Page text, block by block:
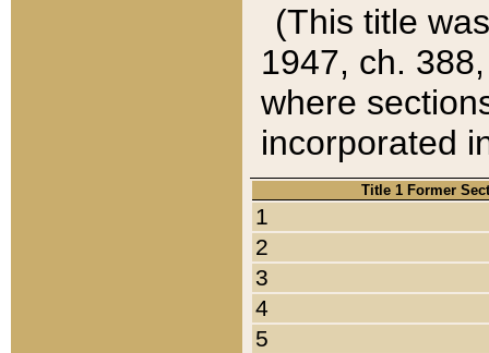
(This title
1947, ch.
where
incorporated
Title 1 Former
1
2
3
4
5